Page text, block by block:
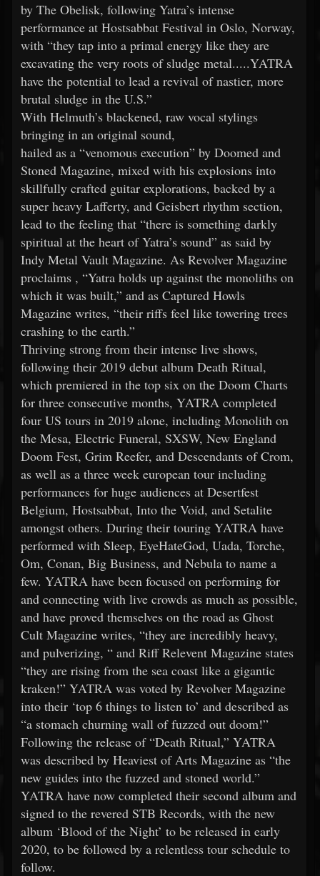
by The Obelisk, following Yatra’s intense
performance at Hostsabbat Festival in Oslo, Norway,
with “they tap into a primal energy like they are
excavating the very roots of sludge metal.....YATRA
have the potential to lead a revival of nastier, more
brutal sludge in the U.S.”
With Helmuth’s blackened, raw vocal stylings
bringing in an original sound,
hailed as a “venomous execution” by Doomed and
Stoned Magazine, mixed with his explosions into
skillfully crafted guitar explorations, backed by a
super heavy Lafferty, and Geisbert rhythm section,
lead to the feeling that “there is something darkly
spiritual at the heart of Yatra’s sound” as said by
Indy Metal Vault Magazine. As Revolver Magazine
proclaims , “Yatra holds up against the monoliths on
which it was built,” and as Captured Howls
Magazine writes, “their riffs feel like towering trees
crashing to the earth.”
Thriving strong from their intense live shows,
following their 2019 debut album Death Ritual,
which premiered in the top six on the Doom Charts
for three consecutive months, YATRA completed
four US tours in 2019 alone, including Monolith on
the Mesa, Electric Funeral, SXSW, New England
Doom Fest, Grim Reefer, and Descendants of Crom,
as well as a three week european tour including
performances for huge audiences at Desertfest
Belgium, Hostsabbat, Into the Void, and Setalite
amongst others. During their touring YATRA have
performed with Sleep, EyeHateGod, Uada, Torche,
Om, Conan, Big Business, and Nebula to name a
few. YATRA have been focused on performing for
and connecting with live crowds as much as possible,
and have proved themselves on the road as Ghost
Cult Magazine writes, “they are incredibly heavy,
and pulverizing, “ and Riff Relevent Magazine states
“they are rising from the sea coast like a gigantic
kraken!” YATRA was voted by Revolver Magazine
into their ‘top 6 things to listen to’ and described as
“a stomach churning wall of fuzzed out doom!”
Following the release of “Death Ritual,” YATRA
was described by Heaviest of Arts Magazine as “the
new guides into the fuzzed and stoned world.”
YATRA have now completed their second album and
signed to the revered STB Records, with the new
album ‘Blood of the Night’ to be released in early
2020, to be followed by a relentless tour schedule to
follow.